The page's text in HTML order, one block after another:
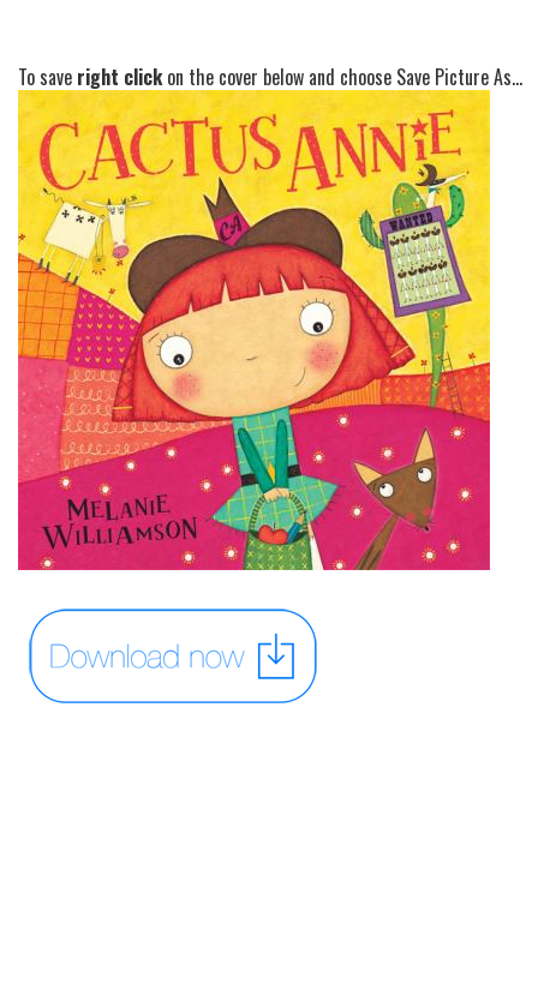
To save right clickon the cover below and choose Save Picture As...